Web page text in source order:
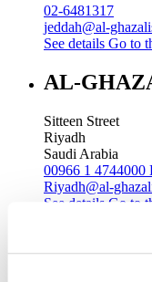
02-6481317
jeddah@al-
See details Go to
AL-
Sitteen Street
Riyadh
Saudi Arabia
00966 1 4744000
Riyadh@al-
See details Go to